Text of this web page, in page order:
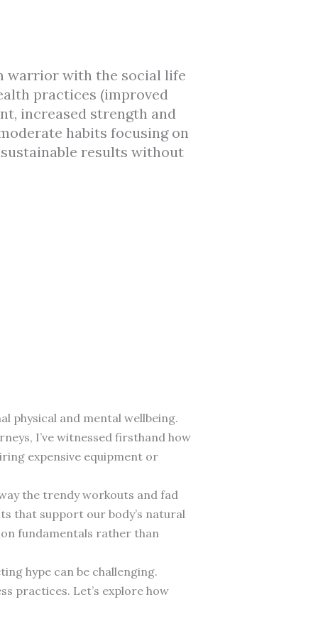
warrior with the social life
practices (improved
increased strength and
habits focusing on
results without
physical and mental wellbeing.
I’ve witnessed firsthand how
expensive equipment or
the trendy workouts and fad
that support our body’s natural
fundamentals rather than
hype can be challenging.
practices. Let’s explore how